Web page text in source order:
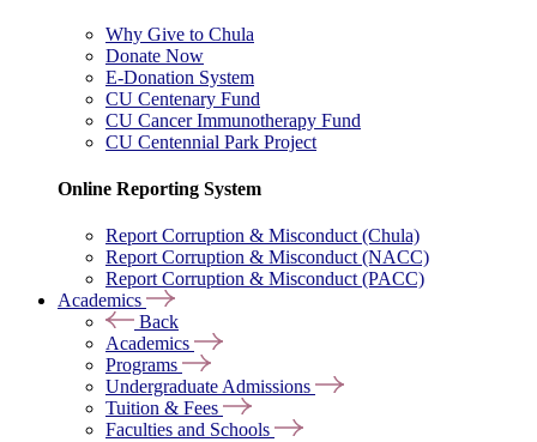
Why Give to Chula
Donate Now
E-Donation System
CU Centenary Fund
CU Cancer Immunotherapy Fund
CU Centennial Park Project
Online Reporting System
Report Corruption & Misconduct (Chula)
Report Corruption & Misconduct (NACC)
Report Corruption & Misconduct (PACC)
Academics
Back
Academics
Programs
Undergraduate Admissions
Tuition & Fees
Faculties and Schools